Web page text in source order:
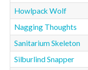
Howlpack Wolf
Nagging Thoughts
Sanitarium Skeleton
Silburlind Snapper